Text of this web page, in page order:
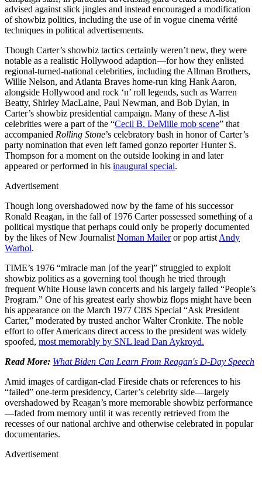
advised against slick jingles and instead encouraged a modification
of showbiz politics, including the use of in vogue cinema vérité
techniques in political advertisements.
Though Carter’s showbiz tactics certainly weren’t new, they were
notable as a realistic Hollywood adaption—for how they enlisted
regional-turned-national celebrities, including the Allman Brothers,
Willie Nelson, and Atlanta Braves home-run king Hank Aaron,
alongside Hollywood and rock ‘n’ roll legends, such as Warren
Beatty, Shirley MacLaine, Paul Newman, and Bob Dylan, in
Carter’s showbiz presidential campaign. Many of these A-list
celebrities were a part of the “Cecil B. DeMille mob scene” that
accompanied Rolling Stone’s celebratory bash in honor of Carter’s
party nomination that even left famed gonzo reporter Hunter S.
Thompson for a moment on the outside looking in and later
appeared or performed in his inaugural special.
Advertisement
Though long overshadowed now by the fame of his successor
Ronald Reagan, in the fall of 1976 Carter possessed something of a
political mystique that perhaps could only be properly documented
by the likes of New Journalist Noman Maileror pop artist Andy
Warhol.
TIME’s 1976 “miracle man [of the year]” struggled to exploit
showbiz politics as a governing tool though he tried through
frequent White House lawn concerts and his largely failed “People’s
Program.” One of his greatest early showbiz flops might have been
his appearance on the March 1977 CBS Special “Ask President
Carter,” moderated by trusted anchor Walter Cronkite. The noble
effort to offer Americans direct access to the president was widely
spoofed, most memorably by SNL lead Dan Aykroyd.
Read More: What Biden Can Learn From Reagan's D-Day Speech
Amid images of cardigan-clad Fireside chats or references to his
“failed” one-term presidency, Carter’s celebrity side—largely
overshadowed by Reagan’s more memorable showbiz performance
—faded from memory until it was recently retrieved from the
recesses of our national archive and otherwise celebrated in popular
documentaries.
Advertisement